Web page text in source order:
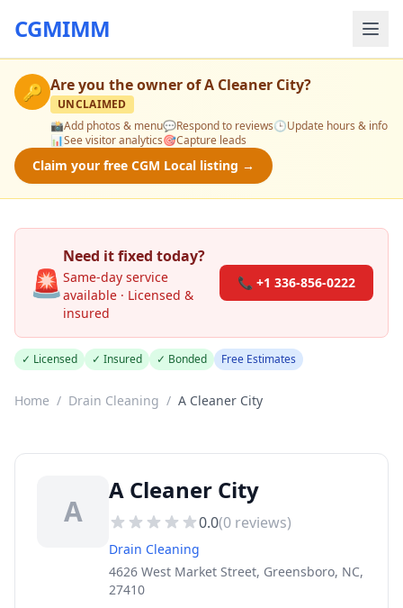
CGMIMM
🔑 Are you the owner ofA Cleaner City?
UNCLAIMED
📸Add photos & menu💬Respond to reviews🕒Update hours & info
📊See visitor analytics🎯Capture leads
Claim your free CGM Local listing →
🚨
Need it fixed today?
Same-day service
available · Licensed &
insured
📞 +1 336-856-0222
✓ Licensed ✓ Insured ✓ Bonded Free Estimates
Home / Drain Cleaning / A Cleaner City
A
A Cleaner City
0.0(0 reviews)
Drain Cleaning
4626 West Market Street, Greensboro, NC,
27410